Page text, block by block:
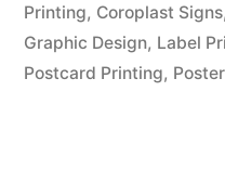
Printing, Coroplast Signs,
Graphic Design, Label
Postcard Printing,